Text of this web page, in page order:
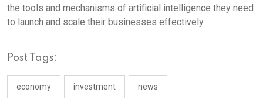
the tools and mechanisms of artificial intelligence they need
to launch and scale their businesses effectively.
Post Tags:
economy investment news